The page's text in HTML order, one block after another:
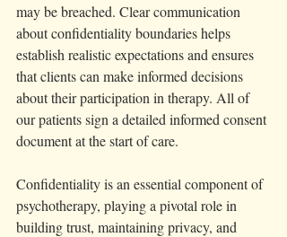
may be breached. Clear communication
about confidentiality boundaries helps
establish realistic expectations and ensures
that clients can make informed decisions
about their participation in therapy. All of
our patients sign a detailed informed consent
document at the start of care.
Confidentiality is an essential component of
psychotherapy, playing a pivotal role in
building trust, maintaining privacy, and